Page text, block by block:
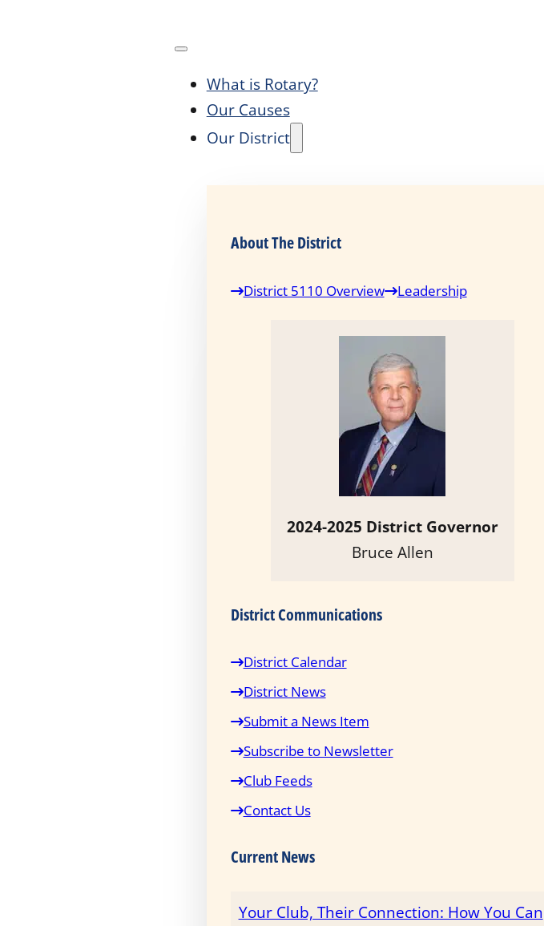
What is Rotary?
Our Causes
Our District
About The District
District 5110 Overview Leadership
2024-2025 District Governor
Bruce Allen
District Communications
District Calendar
District News
Submit a News Item
Subscribe to Newsletter
Club Feeds
Contact Us
Current News
Your Club, Their Connection: How You Can